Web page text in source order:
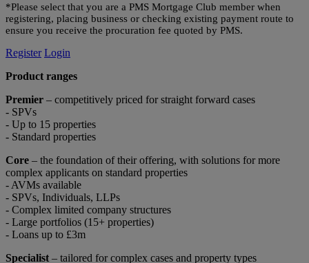
*Please select that you are a PMS Mortgage Club member when
registering, placing business or checking existing payment route to
ensure you receive the procuration fee quoted by PMS.
Register Login
Product ranges
Premier – competitively priced for straight forward cases
- SPVs
- Up to 15 properties
- Standard properties
Core – the foundation of their offering, with solutions for more
complex applicants on standard properties
- AVMs available
- SPVs, Individuals, LLPs
- Complex limited company structures
- Large portfolios (15+ properties)
- Loans up to £3m
Specialist – tailored for complex cases and property types